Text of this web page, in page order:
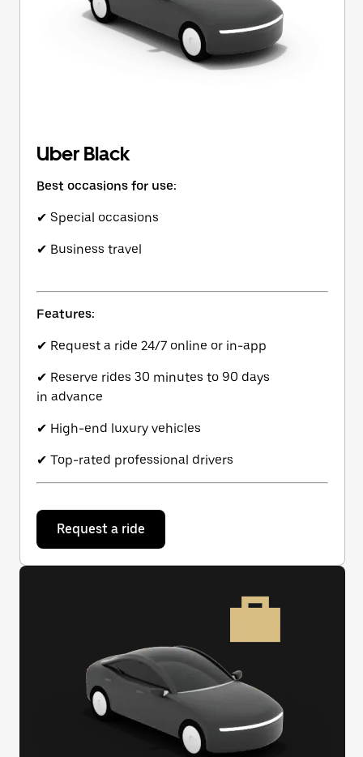
Uber Black
Best occasions for use:
✔ Special occasions
✔ Business travel
Features:
✔ Request a ride 24/7 online or in-app
✔ Reserve rides 30 minutes to 90 days
in advance
✔ High-end luxury vehicles
✔ Top-rated professional drivers
Request a ride